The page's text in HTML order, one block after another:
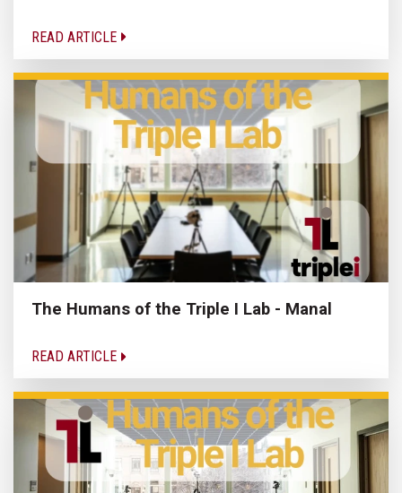
READ ARTICLE
The Humans of the Triple I Lab - Manal
READ ARTICLE